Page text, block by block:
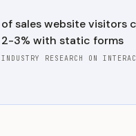
ofsaleswebsite visitors
2-3% with static forms
INDUSTRY RESEARCH ON